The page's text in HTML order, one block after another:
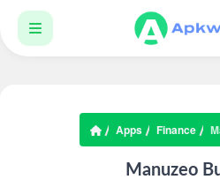
Apps Finance
Manuzeo